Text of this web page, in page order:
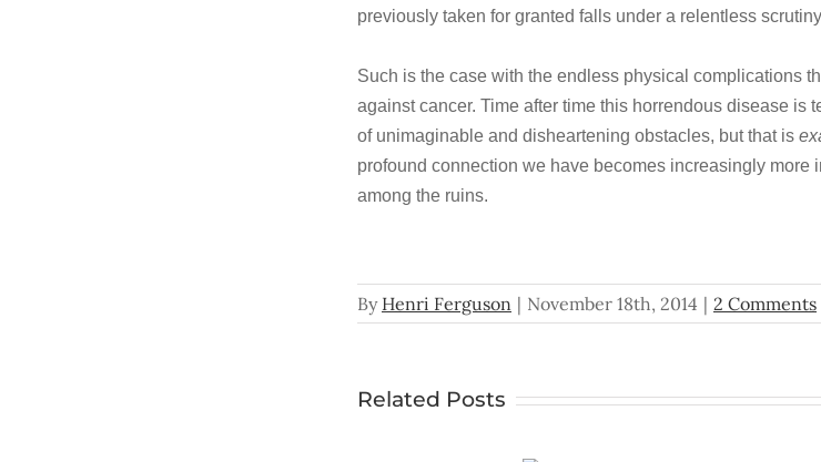
previously taken for granted falls under a relentless
Such is the case with the endless physical complications
against cancer. Time after time this horrendous disease is
of unimaginable and disheartening obstacles, but that is
profound connection we have becomes increasingly more
among the ruins.
By Henri Ferguson | November 18th, 2014 | 2 Comments
Related Posts